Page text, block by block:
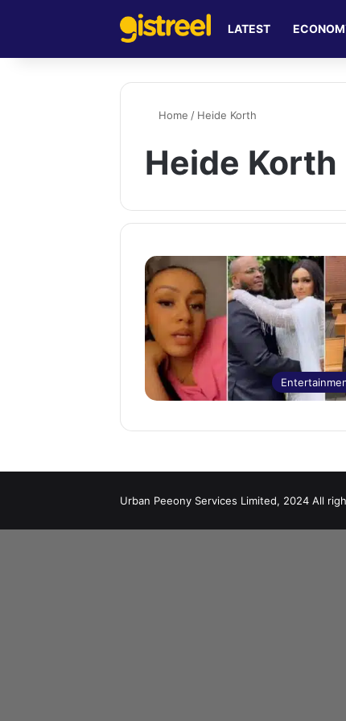
LATEST
Home / Heide Korth
Heide Korth
Urban Peeony Services Limited, 2024 All